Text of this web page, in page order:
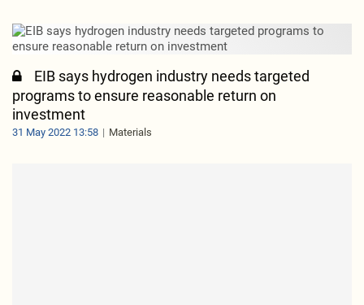
EIB says hydrogen industry needs targeted
programs to ensure reasonable return on
investment
31 May 2022 13:58 Materials